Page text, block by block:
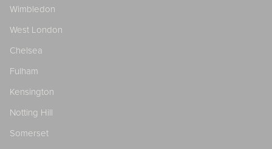
Wimbledon
West London
Chelsea
Fulham
Kensington
Notting Hill
Somerset